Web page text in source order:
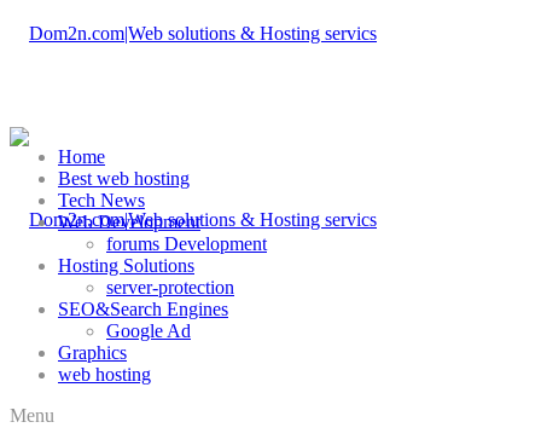
Home
Best web hosting
Tech News
Web Development
forums Development
Hosting Solutions
server-protection
SEO&Search Engines
Google Ad
Graphics
web hosting
Menu